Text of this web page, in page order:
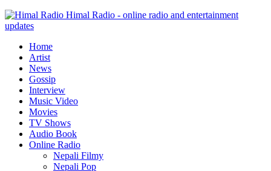
Himal Radio - online radio and entertainment
updates
Home
Artist
News
Gossip
Interview
Music Video
Movies
TV Shows
Audio Book
Online Radio
Nepali Filmy
Nepali Pop